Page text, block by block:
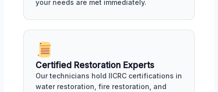
your needs are met immediately.
Certified Restoration Experts
Our technicians hold IICRC certifications in
water restoration, fire restoration, and